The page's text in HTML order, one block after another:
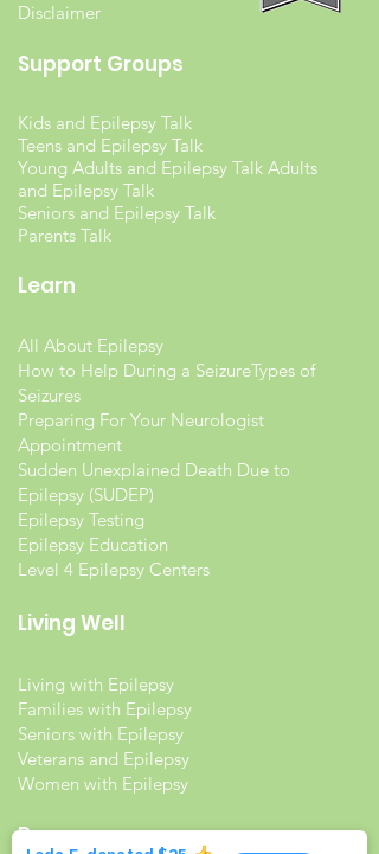
Disclaimer
Support Groups
Kids and Epilepsy Talk
Teens and Epilepsy Talk
Young Adults and Epilepsy Talk Adults
and Epilepsy Talk
Seniors and Epilepsy Talk
Parents Talk
Learn
All About Epilepsy
How to Help During a SeizureTypes of
Seizures
Preparing For Your Neurologist
Appointment
Sudden Unexplained Death Due to
Epilepsy (SUDEP)
Epilepsy Testing
Epilepsy Education
Level 4 Epilepsy Centers
Living Well
Living with Epilepsy
Families with Epilepsy
Seniors with Epilepsy
Veterans and Epilepsy
Women with Epilepsy
Resources